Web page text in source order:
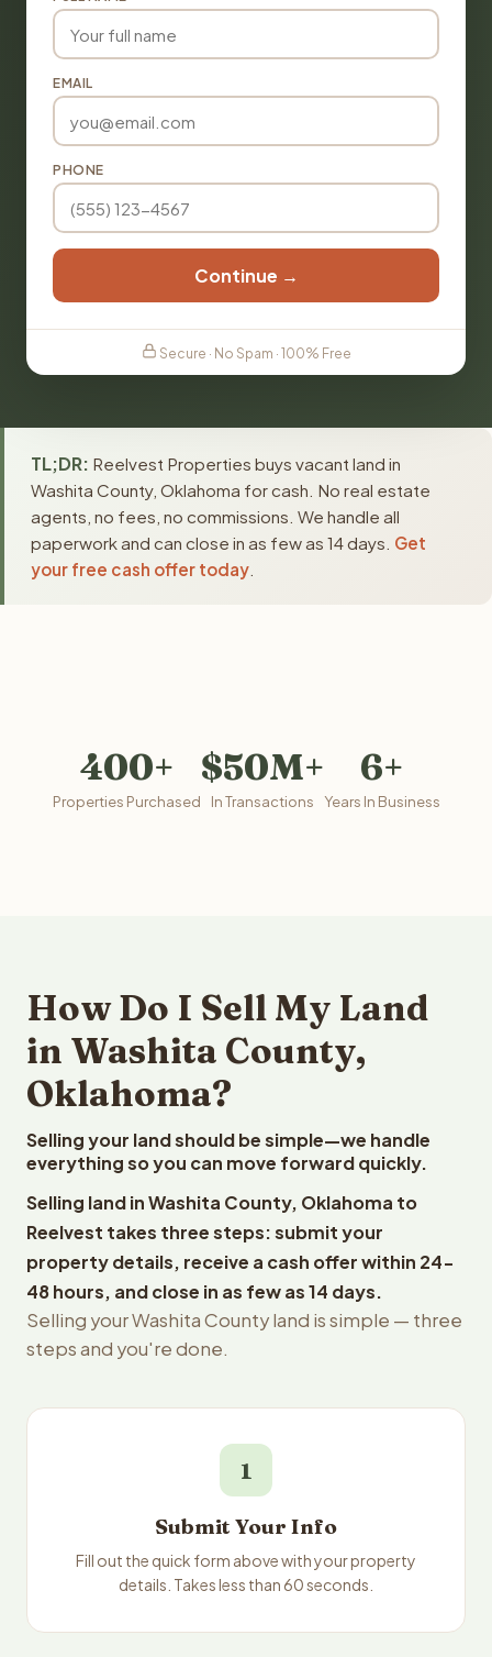
EMAIL
PHONE
Continue →
Secure · No Spam · 100% Free
TL;DR: Reelvest Properties buys vacant land in
Washita County, Oklahoma for cash. No real estate
agents, no fees, no commissions. We handle all
paperwork and can close in as few as 14 days. Get
your free cash offer today
400+
Properties Purchased
$50M+
In Transactions
6+
Years In Business
How Do I Sell My Land
in Washita County,
Oklahoma?
Selling your land should be simple—we handle
everything so you can move forward quickly.
Selling land in Washita County, Oklahoma to
Reelvest takes three steps: submit your
property details, receive a cash offer within 24-
48 hours, and close in as few as 14 days.
Selling your Washita County land is simple — three
steps and you're done.
1
Submit Your Info
Fill out the quick form above with your property
details. Takes less than 60 seconds.